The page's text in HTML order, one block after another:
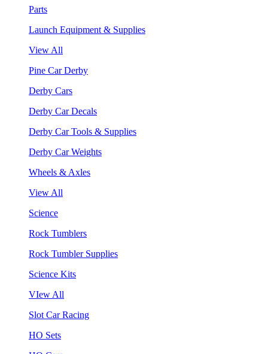
Parts
Launch Equipment & Supplies
View All
Pine Car Derby
Derby Cars
Derby Car Decals
Derby Car Tools & Supplies
Derby Car Weights
Wheels & Axles
View All
Science
Rock Tumblers
Rock Tumbler Supplies
Science Kits
VIew All
Slot Car Racing
HO Sets